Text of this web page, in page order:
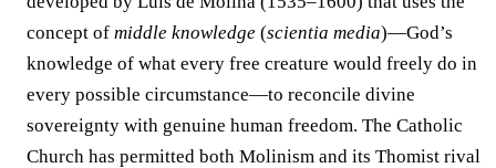
concept of middle knowledge (scientia media)—God’s
knowledge of what every free creature would freely do in
every possible circumstance—to reconcile divine
sovereignty with genuine human freedom. The Catholic
Church has permitted both Molinism and its Thomist rival